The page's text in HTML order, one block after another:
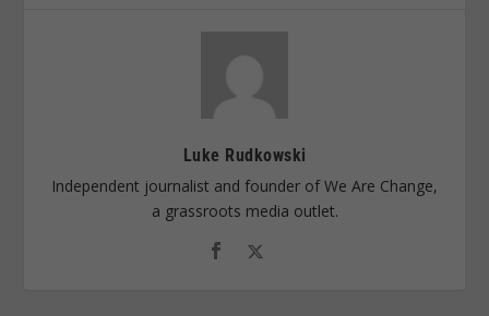
Luke Rudkowski
Independent journalist and founder of We Are Change,
a grassroots media outlet.